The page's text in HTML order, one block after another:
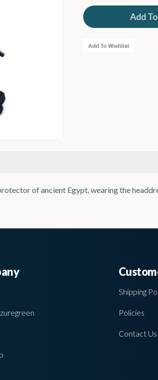
of ancient Egypt, wearing the
Shipping
Policies
Contact Us